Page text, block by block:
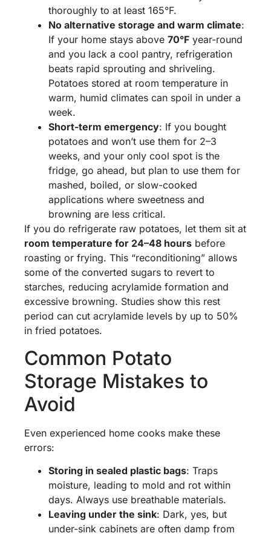
thoroughly to at least 165°F.
No alternative storage and warm climate:
If your home stays above 70°F year-round
and you lack a cool pantry, refrigeration
beats rapid sprouting and shriveling.
Potatoes stored at room temperature in
warm, humid climates can spoil in under a
week.
Short-term emergency: If you bought
potatoes and won’t use them for 2–3
weeks, and your only cool spot is the
fridge, go ahead, but plan to use them for
mashed, boiled, or slow-cooked
applications where sweetness and
browning are less critical.
If you do refrigerate raw potatoes, let them sit at
room temperature for 24–48 hours before
roasting or frying. This “reconditioning” allows
some of the converted sugars to revert to
starches, reducing acrylamide formation and
excessive browning. Studies show this rest
period can cut acrylamide levels by up to 50%
in fried potatoes.
Common Potato
Storage Mistakes to
Avoid
Even experienced home cooks make these
errors:
Storing in sealed plastic bags: Traps
moisture, leading to mold and rot within
days. Always use breathable materials.
Leaving under the sink: Dark, yes, but
under-sink cabinets are often damp from